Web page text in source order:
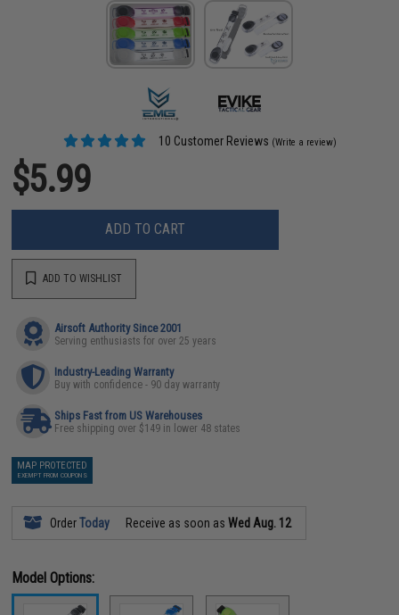
10 Customer Reviews (Write a review)
$5.99
ADD TO CART
ADD TO WISHLIST
Airsoft Authority Since 2001
Serving enthusiasts for over 25 years
Industry-Leading Warranty
Buy with confidence - 90 day warranty
Ships Fast from US Warehouses
Free shipping over $149 in lower 48 states
MAP PROTECTED
EXEMPT FROM COUPONS
OrderToday Receive as soon asWed Aug. 12
Model Options: